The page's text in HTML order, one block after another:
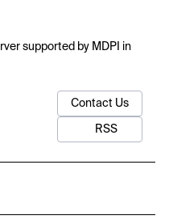
supported by MDPI in
Contact Us
RSS